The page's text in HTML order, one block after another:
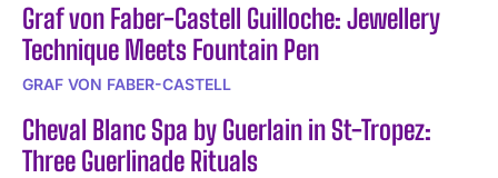
Graf von Faber-Castell Guilloche: Jewellery
Technique Meets Fountain Pen
GRAF VON FABER-CASTELL
Cheval Blanc Spa by Guerlain in St-Tropez:
Three Guerlinade Rituals